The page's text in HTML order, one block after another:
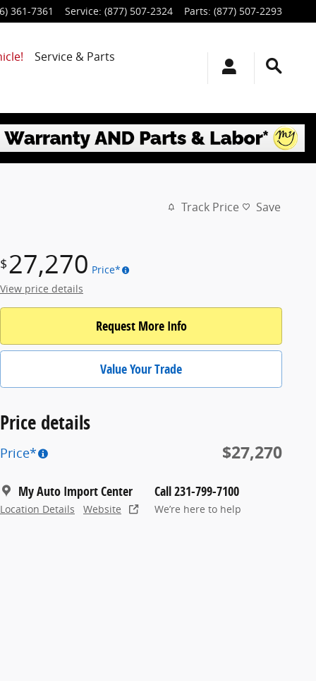
361-7361 Service: (877) 507-2324 Parts: (877) 507-2293
Service & Parts
Track Price Save
$27,270 Price*
View price details
Request More Info
Value Your Trade
Price details
Price* $27,270
My Auto Import Center
Location Details Website
Call 231-799-7100
We’re here to help